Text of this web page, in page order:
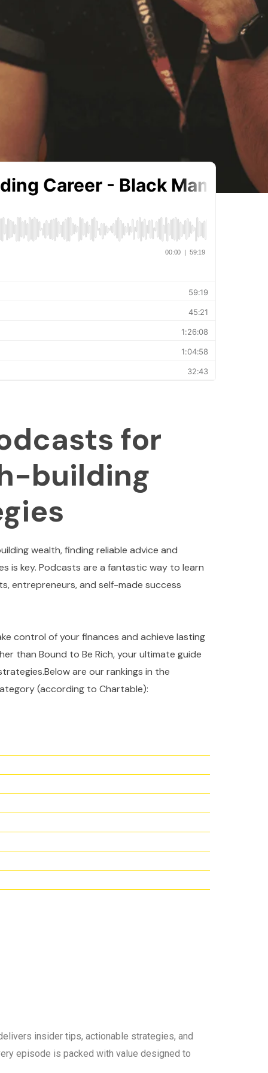
for
building
wealth, finding reliable advice and
is key. Podcasts are a fantastic way to learn
entrepreneurs, and self-made success
control of your finances and achieve lasting
than Bound to Be Rich, your ultimate guide
are our rankings in the
(according to Chartable):
insider tips, actionable strategies, and
episode is packed with value designed to